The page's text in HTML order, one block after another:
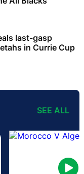
last-gasp
in Currie Cup
SEE ALL